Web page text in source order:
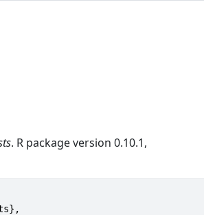
. R package version 0.10.1,